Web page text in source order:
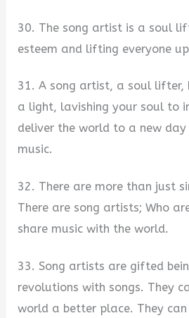
30. The song artist is a soul
esteem and lifting everyone up
31. A song artist, a soul lifter,
a light, lavishing your soul to
deliver the world to a new
music.
32. There are more than just
There are song artists; Who
share music with the world.
33. Song artists are gifted
revolutions with songs. They
world a better place. They